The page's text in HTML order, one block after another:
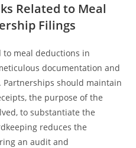
Related to Meal
Filings
meal deductions in
documentation and
Partnerships should maintain
the purpose of the
to substantiate the
reduces the
an audit and